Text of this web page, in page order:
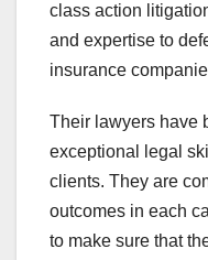
class action
and expertise to
insurance
Their lawyers have
exceptional legal
clients. They are
outcomes in each
to make sure that